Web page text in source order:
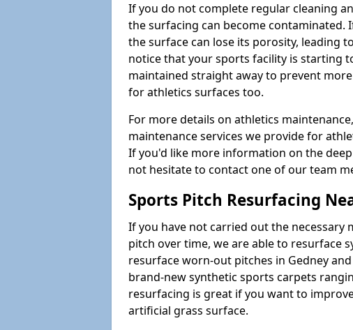
If you do not complete regular cleaning
the surfacing can become
the surface can lose its porosity, leading
notice that your sports facility is starting
maintained straight away to prevent
for athletics surfaces too.
For more details on athletics
maintenance services we provide for
If you'd like more information on the
not hesitate to contact one of our team
Sports Pitch Resurfacing
If you have not carried out the
pitch over time, we are able to resurface
resurface worn-out pitches in Gedney
brand-new synthetic sports carpets
resurfacing is great if you want to
artificial grass surface.